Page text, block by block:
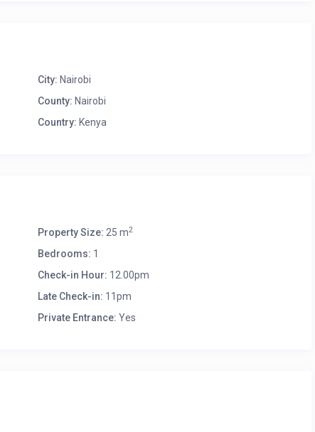
City: Nairobi
County: Nairobi
Country: Kenya
Property Size: 25 m2
Bedrooms: 1
Check-in Hour: 12.00pm
Late Check-in: 11pm
Private Entrance: Yes